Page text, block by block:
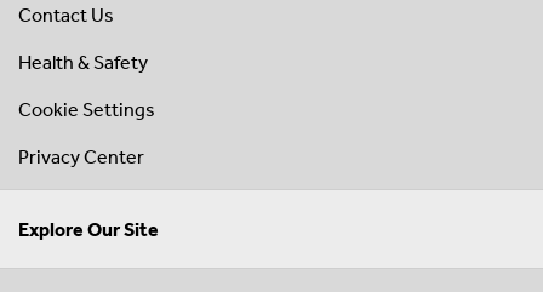
Contact Us
Health & Safety
Cookie Settings
Privacy Center
Explore Our Site